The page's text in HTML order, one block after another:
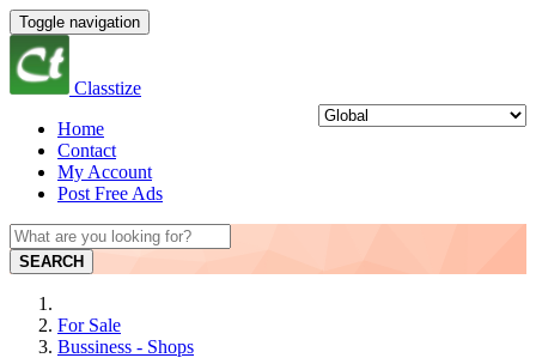
Toggle navigation
Classtize
Home
Contact
My Account
Post Free Ads
SEARCH
For Sale
Bussiness - Shops